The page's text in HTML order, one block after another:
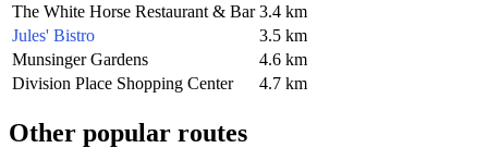
The White Horse Restaurant & Bar 3.4 km
Jules' Bistro
3.5 km
Munsinger Gardens
4.6 km
Division Place Shopping Center
4.7 km
Other popular routes